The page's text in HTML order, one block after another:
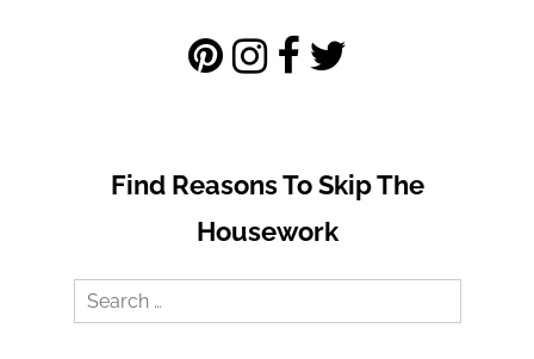
Find Reasons To Skip The
Housework
Search